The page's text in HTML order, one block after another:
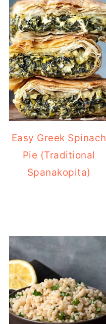
Easy Greek Spinach
Pie (Traditional
Spanakopita)